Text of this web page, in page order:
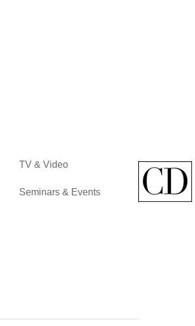
TV & Video
Seminars & Events